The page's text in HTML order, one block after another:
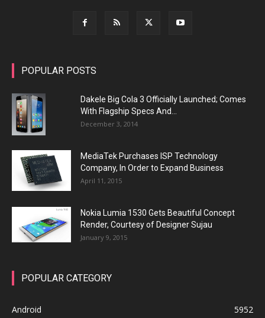
POPULAR POSTS
Dakele Big Cola 3 Officially Launched; Comes
With Flagship Specs And...
December 3, 2014
MediaTek Purchases ISP Technology
Company, In Order to Expand Business
April 11, 2015
Nokia Lumia 1530 Gets Beautiful Concept
Render, Courtesy of Designer Sujau
January 9, 2015
POPULAR CATEGORY
Android 5952